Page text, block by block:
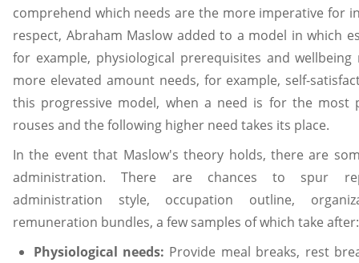
comprehend which needs are the more imperative for
respect, Abraham Maslow added to a model in which
for example, physiological prerequisites and
more elevated amount needs, for example, self-
this progressive model, when a need is for the
rouses and the following higher need takes its place.
In the event that Maslow's theory holds, there are
administration. There are chances to spur
administration style, occupation outline,
remuneration bundles, a few samples of which take after:
Physiological needs: Provide meal breaks, rest